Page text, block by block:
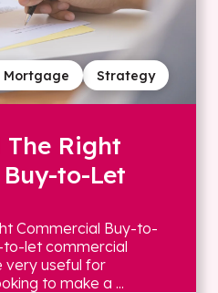
Strategy
Mortgage
The Right
to-Let
Commercial Buy-to-
let commercial
very useful for
to make a ...